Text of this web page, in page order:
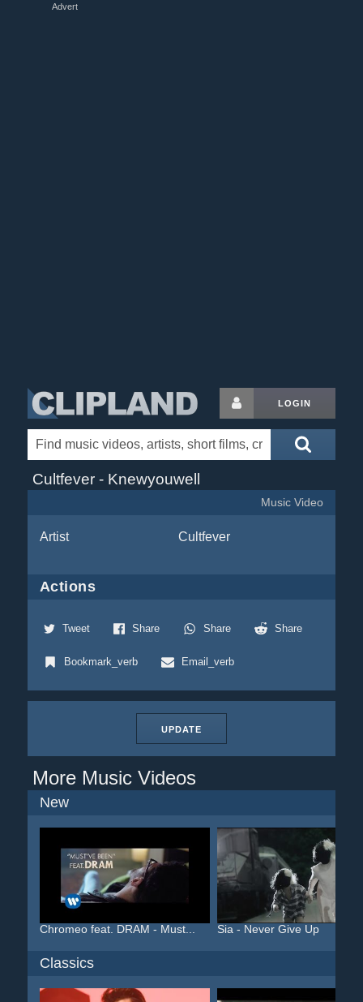
Advert
LOGIN
Cultfever - Knewyouwell
Music Video
Artist Cultfever
Actions
Tweet Share Share Share
Bookmark_verb Email_verb
UPDATE
More Music Videos
New
Chromeo feat. DRAM - Must... Sia - Never Give Up
Classics